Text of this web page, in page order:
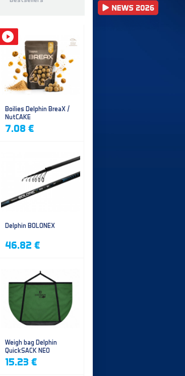
Boilies Delphin BreaX /
NutCAKE
7.08 €
Delphin BOLONEX
46.82 €
Weigh bag Delphin
QuickSACK NEO
15.23 €